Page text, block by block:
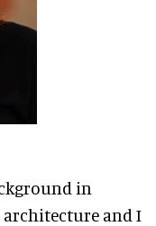
in
architecture and I